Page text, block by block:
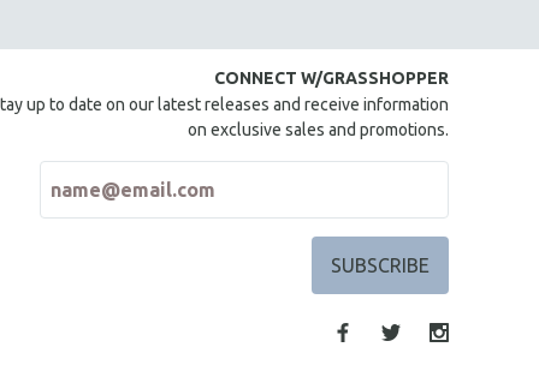
CONNECT W/GRASSHOPPER
up to date on our latest releases and receive information
on exclusive sales and promotions.